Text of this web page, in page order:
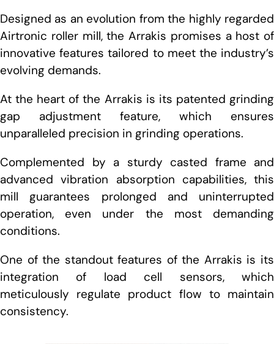
Designed as an evolution from the highly regarded
Airtronic roller mill, the Arrakis promises a host of
innovative features tailored to meet the industry’s
evolving demands.
At the heart of the Arrakis is its patented grinding
gap adjustment feature, which ensures
unparalleled precision in grinding operations.
Complemented by a sturdy casted frame and
advanced vibration absorption capabilities, this
mill guarantees prolonged and uninterrupted
operation, even under the most demanding
conditions.
One of the standout features of the Arrakis is its
integration of load cell sensors, which
meticulously regulate product flow to maintain
consistency.